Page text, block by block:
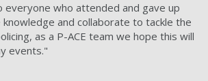
everyone who attended and gave up
and collaborate to tackle the
as a P-ACE team we hope this will
events."